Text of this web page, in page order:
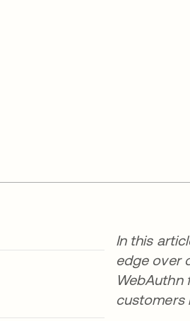
In this
edge over
WebAuthn
customers